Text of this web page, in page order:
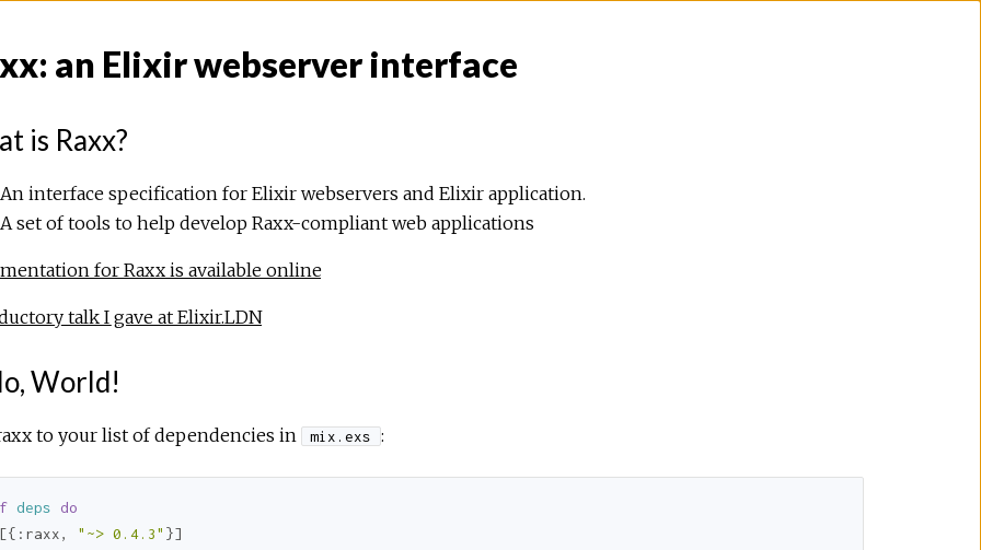
an Elixir webserver interface
is Raxx?
An interface specification for Elixir webservers and Elixir application.
A set of tools to help develop Raxx-compliant web applications
for Raxx is available online
talk I gave at Elixir.LDN
World!
to your list of dependencies in mix.exs :
deps
do
:raxx, "~> 0.4.3"